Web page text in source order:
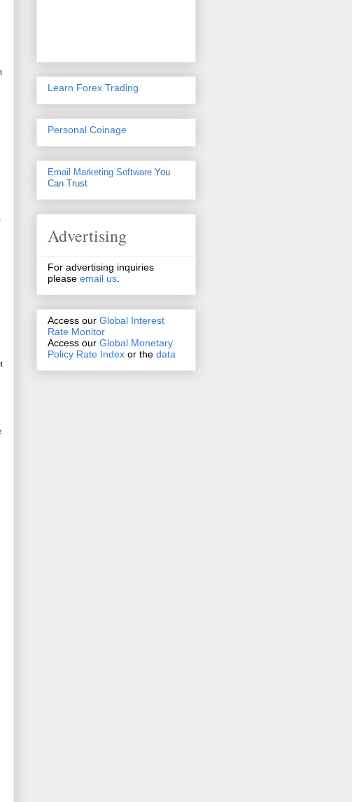
Learn Forex Trading
Personal Coinage
Email Marketing Software You
Can Trust
Advertising
For advertising inquiries
please email us.
Access our Global Interest
Rate Monitor
Access our Global Monetary
Policy Rate Index or the data